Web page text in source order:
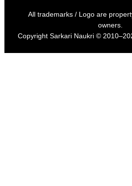
All trademarks / Logo are
owners.
Copyright Sarkari Naukri©